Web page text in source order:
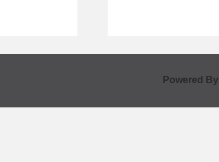
Powered By